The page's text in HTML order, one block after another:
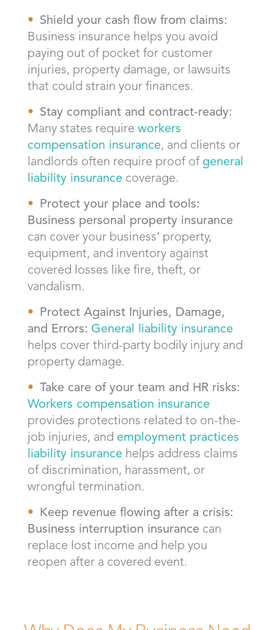
Shield your cash flow from claims:
Business insurance helps you avoid
paying out of pocket for customer
injuries, property damage, or lawsuits
that could strain your finances.
Stay compliant and contract-ready:
Many states require workers
compensation insurance, and clients or
landlords often require proof of general
liability insurance coverage.
Protect your place and tools:
Business personal property insurance
can cover your business’ property,
equipment, and inventory against
covered losses like fire, theft, or
vandalism.
Protect Against Injuries, Damage,
and Errors: General liability insurance
helps cover third-party bodily injury and
property damage.
Take care of your team and HR risks:
Workers compensation insurance
provides protections related to on-the-
job injuries, and employment practices
liability insurance helps address claims
of discrimination, harassment, or
wrongful termination.
Keep revenue flowing after a crisis:
Business interruption insurance can
replace lost income and help you
reopen after a covered event.